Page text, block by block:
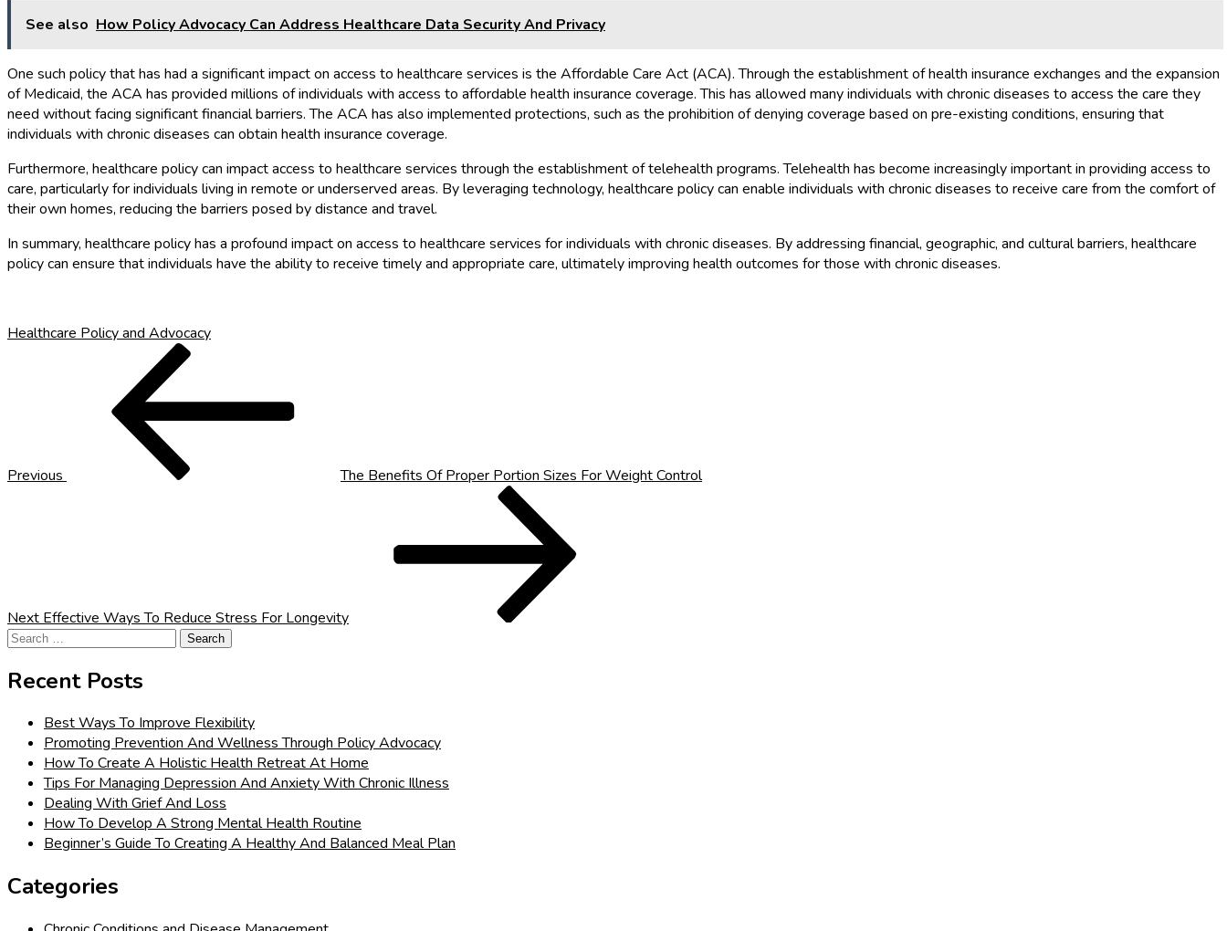
See also How Policy Advocacy Can Address Healthcare Data Security And Privacy
One such policy that has had a significant impact on access to healthcare services is the Affordable Care Act (ACA). Through the establishment of health insurance exchanges and the expansion
of Medicaid, the ACA has provided millions of individuals with access to affordable health insurance coverage. This has allowed many individuals with chronic diseases to access the care they
need without facing significant financial barriers. The ACA has also implemented protections, such as the prohibition of denying coverage based on pre-existing conditions, ensuring that
individuals with chronic diseases can obtain health insurance coverage.
Furthermore, healthcare policy can impact access to healthcare services through the establishment of telehealth programs. Telehealth has become increasingly important in providing access to
care, particularly for individuals living in remote or underserved areas. By leveraging technology, healthcare policy can enable individuals with chronic diseases to receive care from the comfort of
their own homes, reducing the barriers posed by distance and travel.
In summary, healthcare policy has a profound impact on access to healthcare services for individuals with chronic diseases. By addressing financial, geographic, and cultural barriers, healthcare
policy can ensure that individuals have the ability to receive timely and appropriate care, ultimately improving health outcomes for those with chronic diseases.
Healthcare Policy and Advocacy
Previous
The Benefits Of Proper Portion Sizes For Weight Control
Next Effective Ways To Reduce Stress For Longevity
Search
Recent Posts
Best Ways To Improve Flexibility
Promoting Prevention And Wellness Through Policy Advocacy
How To Create A Holistic Health Retreat At Home
Tips For Managing Depression And Anxiety With Chronic Illness
Dealing With Grief And Loss
How To Develop A Strong Mental Health Routine
Beginner’s Guide To Creating A Healthy And Balanced Meal Plan
Categories